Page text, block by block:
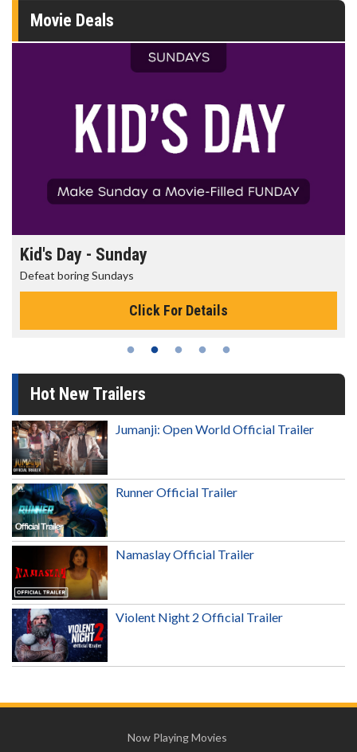
Movie Deals
Kid's Day - Sunday
Defeat boring Sundays
Click For Details
Hot New Trailers
Jumanji: Open World Official Trailer
Runner Official Trailer
Namaslay Official Trailer
Violent Night 2 Official Trailer
Now Playing Movies